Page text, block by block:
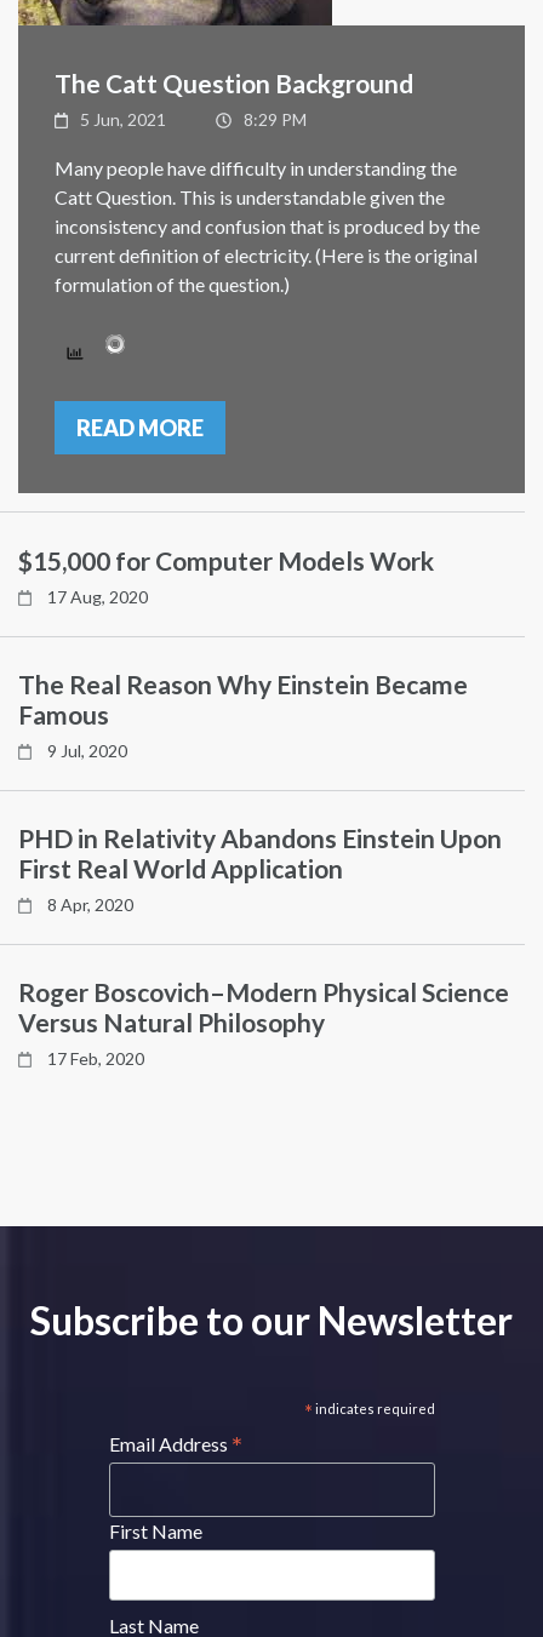
The Catt Question Background
5 Jun, 2021 8:29 PM
Many people have difficulty in understanding the
Catt Question. This is understandable given the
inconsistency and confusion that is produced by the
current definition of electricity. (Here is the original
formulation of the question.)
READ MORE
$15,000 for Computer Models Work
17 Aug, 2020
The Real Reason Why Einstein Became
Famous
9 Jul, 2020
PHD in Relativity Abandons Einstein Upon
First Real World Application
8 Apr, 2020
Roger Boscovich–Modern Physical Science
Versus Natural Philosophy
17 Feb, 2020
Subscribe to our Newsletter
* indicates required
Email Address *
First Name
Last Name